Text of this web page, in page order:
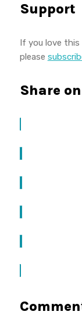
Support
If you love
please
Share on